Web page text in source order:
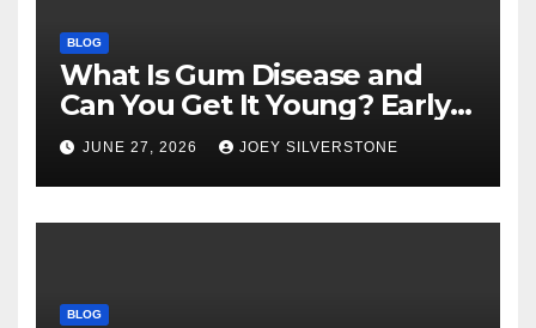
BLOG
What Is Gum Disease and
Can You Get It Young? Early
Warning Signs to Know
JUNE 27, 2026 JOEY SILVERSTONE
BLOG